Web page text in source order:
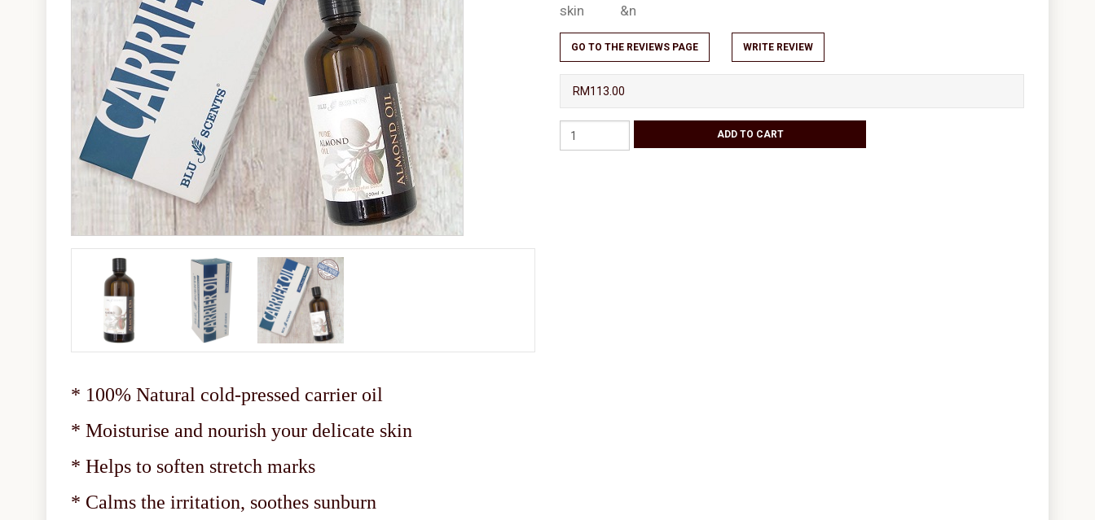
skin &n
GO TO THE REVIEWS PAGE WRITE REVIEW
RM113.00
* 100% Natural cold-pressed carrier oil
* Moisturise and nourish your delicate skin
* Helps to soften stretch marks
* Calms the irritation, soothes sunburn